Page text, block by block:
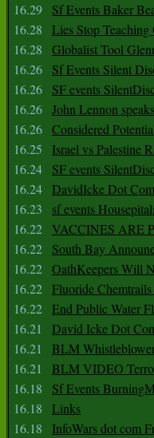
16.29
Sf Events Baker
16.28
Lies Stop Teaching
16.28
Globalist Tool
16.26
Sf Events Silent
16.26
SF events
16.26 John Lennon
16.26 Considered
16.25
Israel vs Palestine
16.24
SF events
16.24 DavidIcke Dot Com
16.23
sf events
16.22 VACCINES ARE
16.22
South Bay
16.22 OathKeepers Will
16.22 Fluoride
16.22 End Public Water
16.21
David Icke Dot
16.21
BLM
16.21
BLM VIDEO
16.18
Sf Events
16.18
Links
16.18
InfoWars dot com